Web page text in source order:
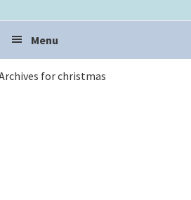
Menu
for christmas